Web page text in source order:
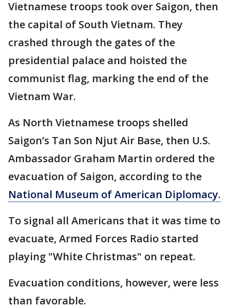
Vietnamese troops took over Saigon, then
the capital of South Vietnam. They
crashed through the gates of the
presidential palace and hoisted the
communist flag, marking the end of the
Vietnam War.
As North Vietnamese troops shelled
Saigon’s Tan Son Njut Air Base, then U.S.
Ambassador Graham Martin ordered the
evacuation of Saigon, according to the
National Museum of American Diplomacy.
To signal all Americans that it was time to
evacuate, Armed Forces Radio started
playing "White Christmas" on repeat.
Evacuation conditions, however, were less
than favorable.